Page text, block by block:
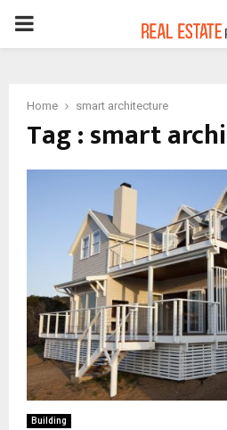
PRIMARY
Home smart architecture
Tag : smart
Building